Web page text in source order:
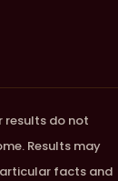
results do not
Results may
facts and